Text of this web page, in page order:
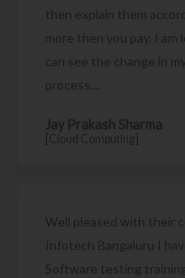
then explain them
more then you pay. I am
can see the change in
process....
Jay Prakash Sharma
[Cloud Computing]
Well pleased with their
Infotech Bangaluru I
Software testing